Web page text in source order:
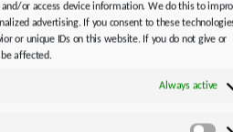
or access device information. We do this to
advertising. If you consent to these
or unique IDs on this website. If you do not give or
affected.
Always active
free